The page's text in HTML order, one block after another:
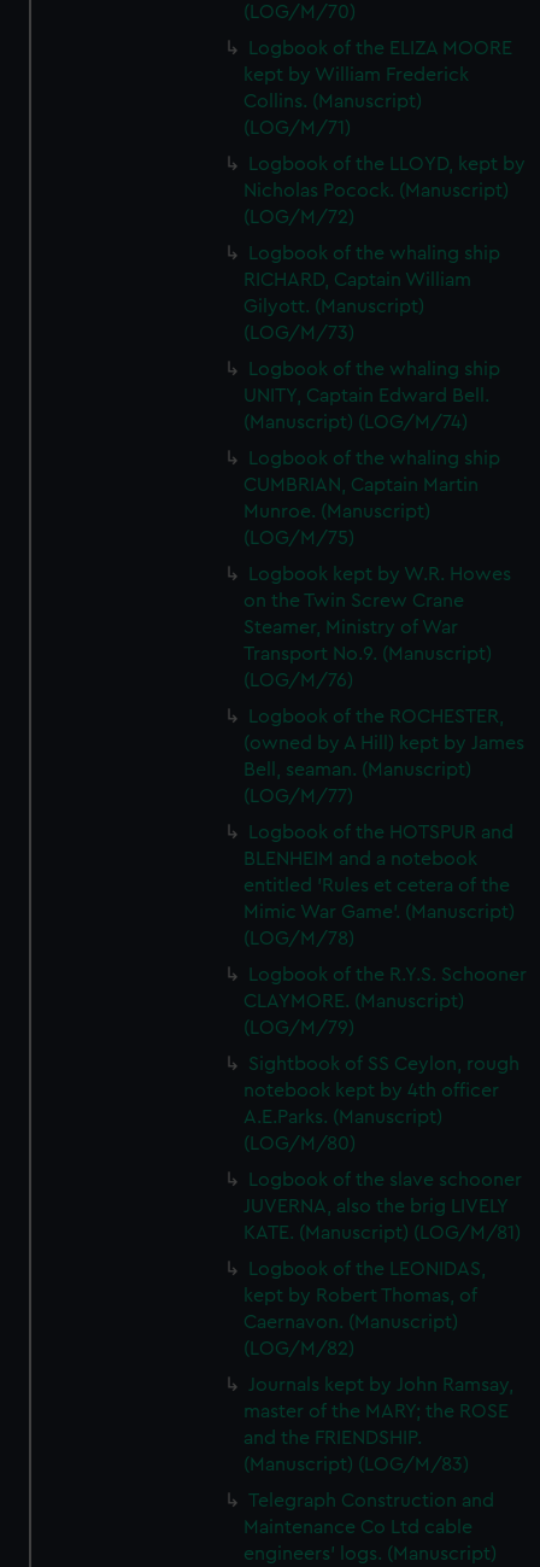
(LOG/M/70)
Logbook of the ELIZA MOORE
kept by William Frederick
Collins. (Manuscript)
(LOG/M/71)
Logbook of the LLOYD, kept by
Nicholas Pocock. (Manuscript)
(LOG/M/72)
Logbook of the whaling ship
RICHARD, Captain William
Gilyott. (Manuscript)
(LOG/M/73)
Logbook of the whaling ship
UNITY, Captain Edward Bell.
(Manuscript) (LOG/M/74)
Logbook of the whaling ship
CUMBRIAN, Captain Martin
Munroe. (Manuscript)
(LOG/M/75)
Logbook kept by W.R. Howes
on the Twin Screw Crane
Steamer, Ministry of War
Transport No.9. (Manuscript)
(LOG/M/76)
Logbook of the ROCHESTER,
(owned by A Hill) kept by James
Bell, seaman. (Manuscript)
(LOG/M/77)
Logbook of the HOTSPUR and
BLENHEIM and a notebook
entitled 'Rules et cetera of the
Mimic War Game'. (Manuscript)
(LOG/M/78)
Logbook of the R.Y.S. Schooner
CLAYMORE. (Manuscript)
(LOG/M/79)
Sightbook of SS Ceylon, rough
notebook kept by 4th officer
A.E.Parks. (Manuscript)
(LOG/M/80)
Logbook of the slave schooner
JUVERNA, also the brig LIVELY
KATE. (Manuscript) (LOG/M/81)
Logbook of the LEONIDAS,
kept by Robert Thomas, of
Caernavon. (Manuscript)
(LOG/M/82)
Journals kept by John Ramsay,
master of the MARY; the ROSE
and the FRIENDSHIP.
(Manuscript) (LOG/M/83)
Telegraph Construction and
Maintenance Co Ltd cable
engineers' logs. (Manuscript)